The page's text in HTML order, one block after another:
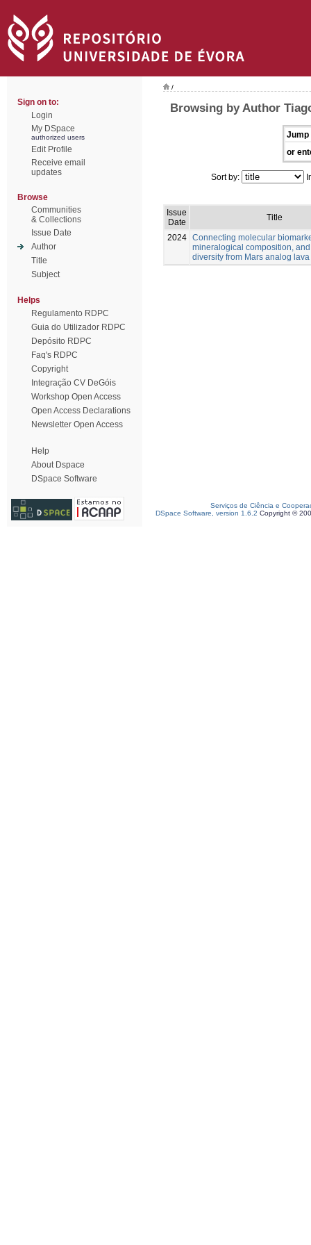
Sign on to:
Login
My DSpace
authorized users
Edit Profile
Receive email
updates
Browse
Communities
& Collections
Issue Date
Author
Title
Subject
Helps
Regulamento RDPC
Guia do Utilizador RDPC
Depósito RDPC
Faq's RDPC
Copyright
Integração CV DeGóis
Workshop Open Access
Open Access Declarations
Newsletter Open Access
Help
About Dspace
DSpace Software
/
Browsing by Author
Jump
or
Sort by:
Issue
Date
Title
2024 Connecting molecular
mineralogical composition,
diversity from Mars analog
Serviços de Ciência e
DSpace Software, version 1.6.2 Copyright ©